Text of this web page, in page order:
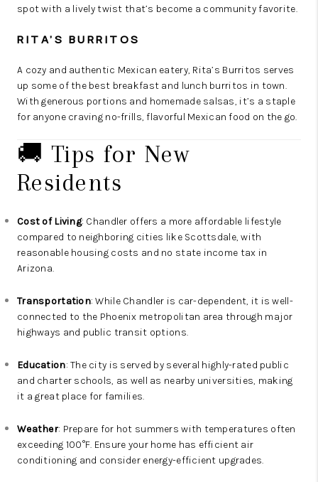
spot with a lively twist that’s become a community favorite.
RITA’S BURRITOS
A cozy and authentic Mexican eatery, Rita’s Burritos serves
up some of the best breakfast and lunch burritos in town.
With generous portions and homemade salsas, it’s a staple
for anyone craving no-frills, flavorful Mexican food on the go.
🚚 Tips for New
Residents
Cost of Living: Chandler offers a more affordable lifestyle
compared to neighboring cities like Scottsdale, with
reasonable housing costs and no state income tax in
Arizona.
Transportation: While Chandler is car-dependent, it is well-
connected to the Phoenix metropolitan area through major
highways and public transit options.
Education: The city is served by several highly-rated public
and charter schools, as well as nearby universities, making
it a great place for families.
Weather: Prepare for hot summers with temperatures often
exceeding 100°F. Ensure your home has efficient air
conditioning and consider energy-efficient upgrades.